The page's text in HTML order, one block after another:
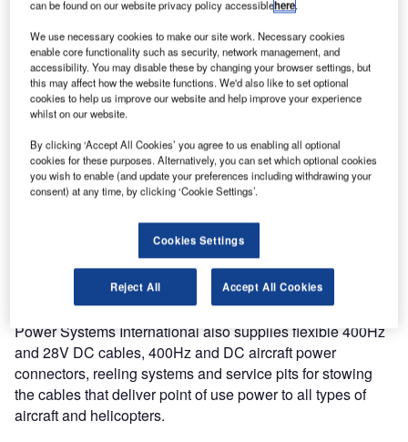
hard shelters and simulator applications. Power Systems
International can supply a combination converter design
with 400Hz and 28V DC output, constructed in a stainless-
steel enclosure for use with helipads on board drilling
ships and off-shore oil & gas platforms.
The SD series of aircraft ground power units are designed
to continue the Power Systems International policy for
supplying power at point of use for the aircraft in Hangars
or at the outdoor parking position. The converters are
supplied with a single output contactor up to 90kVA or with
the optional two output contactors in the sizes from 120kVA
and 180kVA making this product ideally suited to the
needs of the A380 Aircraft.
Power Systems International also supplies flexible 400Hz
and 28V DC cables, 400Hz and DC aircraft power
connectors, reeling systems and service pits for stowing
the cables that deliver point of use power to all types of
aircraft and helicopters.
can be found on our website privacy policy accessiblehere.
We use necessary cookies to make our site work. Necessary cookies
enable core functionality such as security, network management, and
accessibility. You may disable these by changing your browser settings, but
this may affect how the website functions. We'd also like to set optional
cookies to help us improve our website and help improve your experience
whilst on our website.
By clicking ‘Accept All Cookies’ you agree to us enabling all optional
cookies for these purposes. Alternatively, you can set which optional cookies
you wish to enable (and update your preferences including withdrawing your
consent) at any time, by clicking ‘Cookie Settings’.
Cookies Settings
Reject All Accept All Cookies